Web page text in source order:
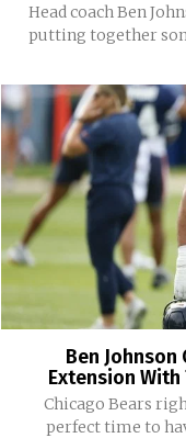
Head coach Ben
putting together
Ben Johnson
Extension With
Chicago Bears
perfect time to